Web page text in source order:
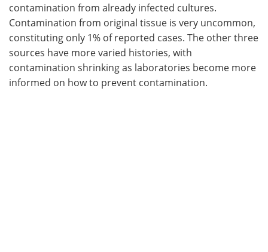
contamination from already infected cultures.
Contamination from original tissue is very uncommon,
constituting only 1% of reported cases. The other three
sources have more varied histories, with
contamination shrinking as laboratories become more
informed on how to prevent contamination.